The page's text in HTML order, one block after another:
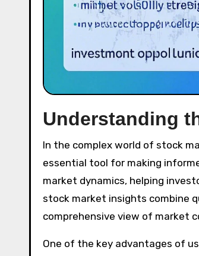
Understanding
In the complex world of stock
essential tool for making
market dynamics, helping
stock market insights combine
comprehensive view of market
One of the key advantages of